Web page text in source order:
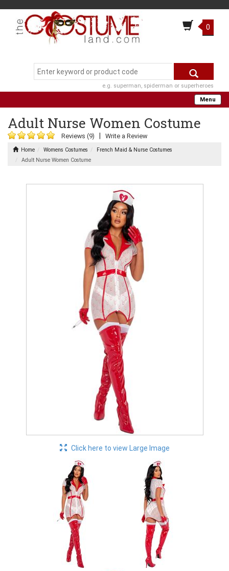
0
e.g. superman, spiderman or superheroes
Menu
Adult Nurse Women Costume
Reviews (9) Write a Review
Home Womens Costumes
French Maid & Nurse Costumes
Adult Nurse Women Costume
Click here to view Large Image